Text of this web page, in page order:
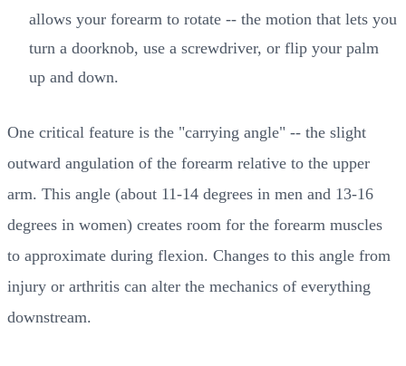
allows your forearm to rotate -- the motion that lets you
turn a doorknob, use a screwdriver, or flip your palm
up and down.
One critical feature is the "carrying angle" -- the slight
outward angulation of the forearm relative to the upper
arm. This angle (about 11-14 degrees in men and 13-16
degrees in women) creates room for the forearm muscles
to approximate during flexion. Changes to this angle from
injury or arthritis can alter the mechanics of everything
downstream.